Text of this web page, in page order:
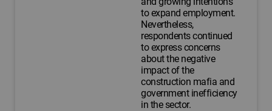
to expand employment.
Nevertheless,
respondents continued
to express concerns
about the negative
impact of the
construction mafia and
government inefficiency
in the sector.